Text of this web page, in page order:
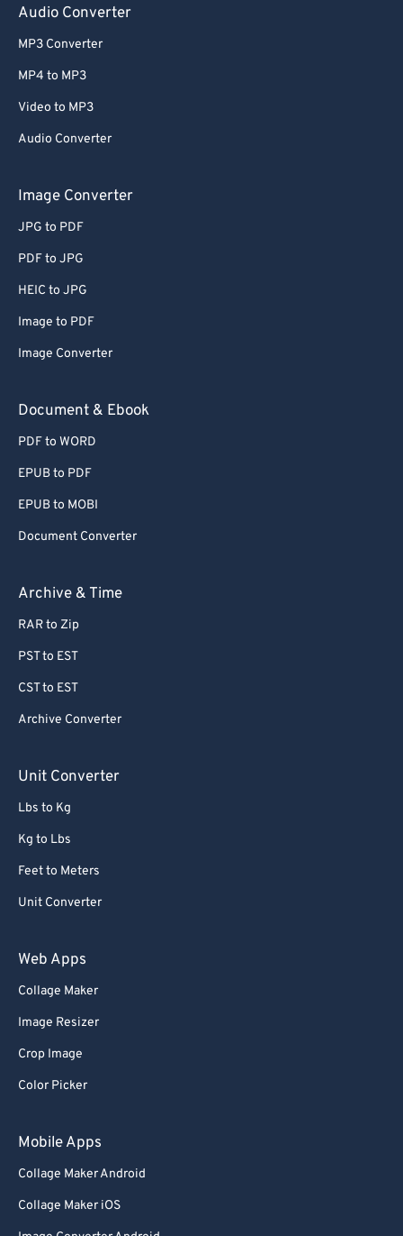
Audio Converter
MP3 Converter
MP4 to MP3
Video to MP3
Audio Converter
Image Converter
JPG to PDF
PDF to JPG
HEIC to JPG
Image to PDF
Image Converter
Document & Ebook
PDF to WORD
EPUB to PDF
EPUB to MOBI
Document Converter
Archive & Time
RAR to Zip
PST to EST
CST to EST
Archive Converter
Unit Converter
Lbs to Kg
Kg to Lbs
Feet to Meters
Unit Converter
Web Apps
Collage Maker
Image Resizer
Crop Image
Color Picker
Mobile Apps
Collage Maker Android
Collage Maker iOS